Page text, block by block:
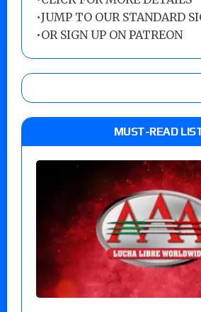
•JUMP TO OUR STANDARD
•OR SIGN UP ON PATREON
MUST-READ